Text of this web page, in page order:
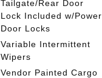
Tailgate/Rear Door
Lock Included w/Power
Door Locks
Variable Intermittent
Wipers
Vendor Painted Cargo